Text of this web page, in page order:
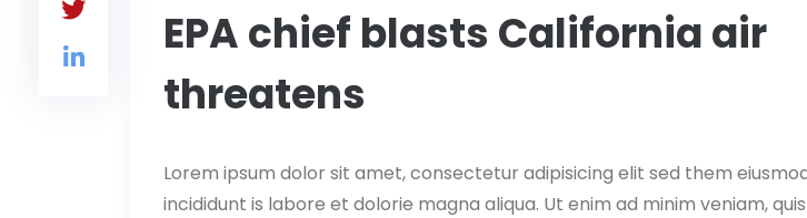
EPA chief blasts California air
threatens
Lorem ipsum dolor sit amet, consectetur adipisicing elit sed them
incididunt is labore et dolorie magna aliqua. Ut enim ad minim veniam,